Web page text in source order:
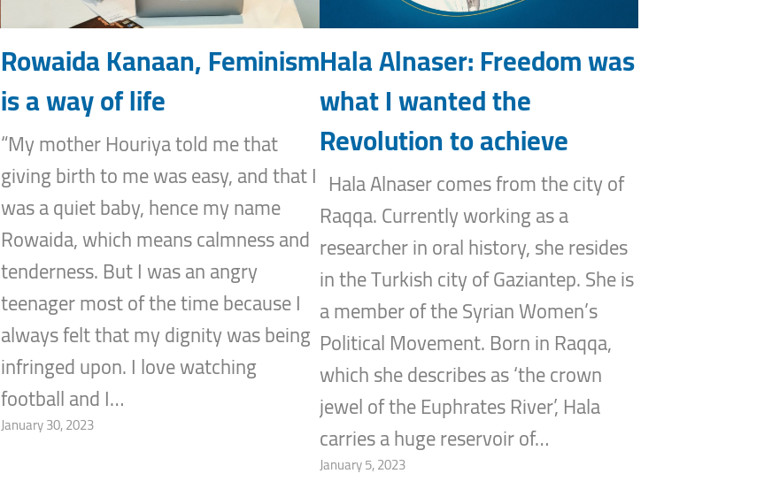
Rowaida Kanaan, Feminism
is a way of life
“My mother Houriya told me that
giving birth to me was easy, and that I
was a quiet baby, hence my name
Rowaida, which means calmness and
tenderness. But I was an angry
teenager most of the time because I
always felt that my dignity was being
infringed upon. I love watching
football and I…
January 30, 2023
Hala Alnaser: Freedom was
what I wanted the
Revolution to achieve
Hala Alnaser comes from the city of
Raqqa. Currently working as a
researcher in oral history, she resides
in the Turkish city of Gaziantep. She is
a member of the Syrian Women’s
Political Movement. Born in Raqqa,
which she describes as ‘the crown
jewel of the Euphrates River’, Hala
carries a huge reservoir of…
January 5, 2023